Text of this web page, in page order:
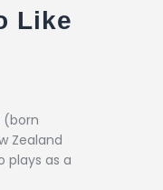
Like
(born
Zealand
plays as a